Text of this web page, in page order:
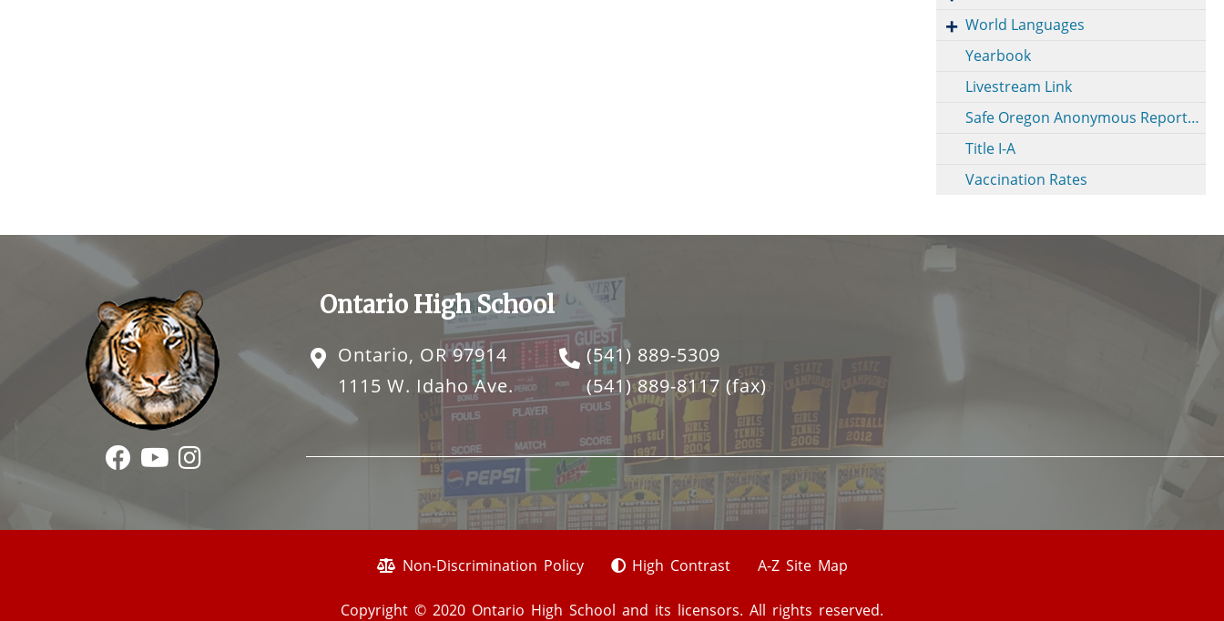
World Languages
Yearbook
Livestream Link
Safe Oregon Anonymous Reporting
Title I-A
Vaccination Rates
Ontario High School
Ontario, OR 97914
1115 W. Idaho Ave.
(541) 889-5309
(541) 889-8117 (fax)
Non-Discrimination Policy High Contrast A-Z Site Map
Copyright © 2020 Ontario High School and its licensors. All rights reserved.